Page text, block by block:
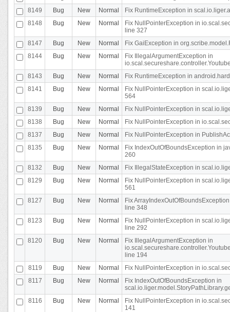
8149
Bug New Normal
Fix RuntimeException in
8148
Bug New Normal
Fix NullPointerException in
line 327
8147
Bug New Normal
Fix GaiException in
8144
Bug New Normal
Fix IllegalArgumentException in
8143
Bug New Normal
Fix RuntimeException in
8141
Bug New Normal
Fix NullPointerException in
564
8139
Bug New Normal
Fix NullPointerException in
8138
Bug New Normal
Fix NullPointerException in
8137
Bug New Normal
Fix NullPointerException in
8135
Bug New Normal
Fix IndexOutOfBoundsException in
260
8132
Bug New Normal
Fix IllegalStateException in
8129
Bug New Normal
Fix NullPointerException in
561
8127
Bug New Normal
Fix
line 348
8123
Bug New Normal
Fix NullPointerException in
line 292
8120
Bug New Normal
Fix IllegalArgumentException in
line 194
8119
Bug New Normal
Fix NullPointerException in
8117
Bug New Normal
Fix IndexOutOfBoundsException in
8116
Bug New Normal
Fix NullPointerException in
141